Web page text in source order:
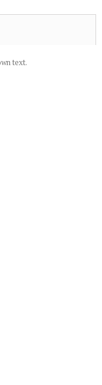
text.